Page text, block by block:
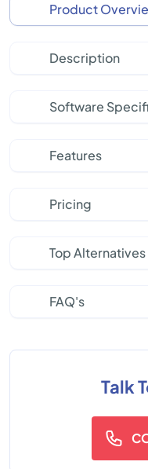
Product
Description
Software
Features
Pricing
Top Alternatives
FAQ's
Talk